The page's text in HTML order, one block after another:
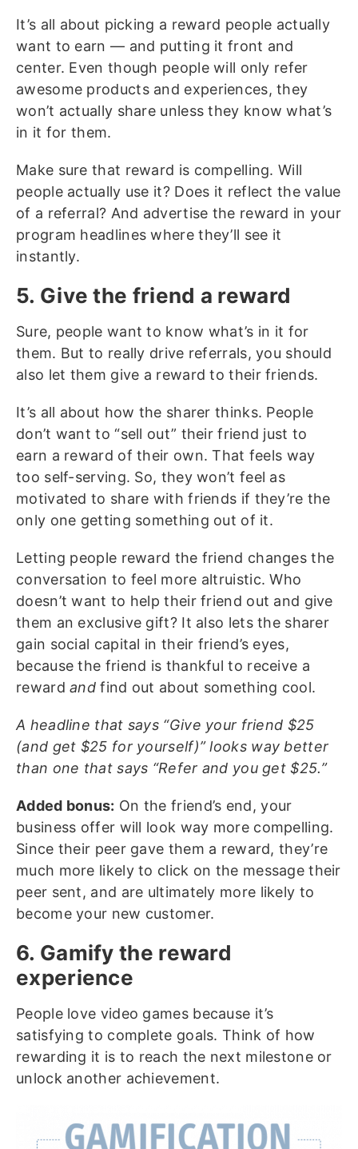
It’s all about picking a reward people actually
want to earn — and putting it front and
center. Even though people will only refer
awesome products and experiences, they
won’t actually share unless they know what’s
in it for them.
Make sure that reward is compelling. Will
people actually use it? Does it reflect the value
of a referral? And advertise the reward in your
program headlines where they’ll see it
instantly.
5. Give the friend a reward
Sure, people want to know what’s in it for
them. But to really drive referrals, you should
also let them give a reward to their friends.
It’s all about how the sharer thinks. People
don’t want to “sell out” their friend just to
earn a reward of their own. That feels way
too self-serving. So, they won’t feel as
motivated to share with friends if they’re the
only one getting something out of it.
Letting people reward the friend changes the
conversation to feel more altruistic. Who
doesn’t want to help their friend out and give
them an exclusive gift? It also lets the sharer
gain social capital in their friend’s eyes,
because the friend is thankful to receive a
rewardandfind out about something cool.
A headline that says “Give your friend $25
(and get $25 for yourself)” looks way better
than one that says “Refer and you get $25.”
Added bonus: On the friend’s end, your
business offer will look way more compelling.
Since their peer gave them a reward, they’re
much more likely to click on the message their
peer sent, and are ultimately more likely to
become your new customer.
6. Gamify the reward
experience
People love video games because it’s
satisfying to complete goals. Think of how
rewarding it is to reach the next milestone or
unlock another achievement.